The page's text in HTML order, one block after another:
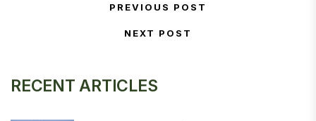
RECENT ARTICLES
Post navigationPrevious Post
PREVIOUS POST
Next Post
NEXT POST